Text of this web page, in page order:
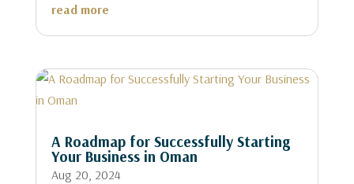
read more
A Roadmap for Successfully Starting
Your Business in Oman
Aug 20, 2024